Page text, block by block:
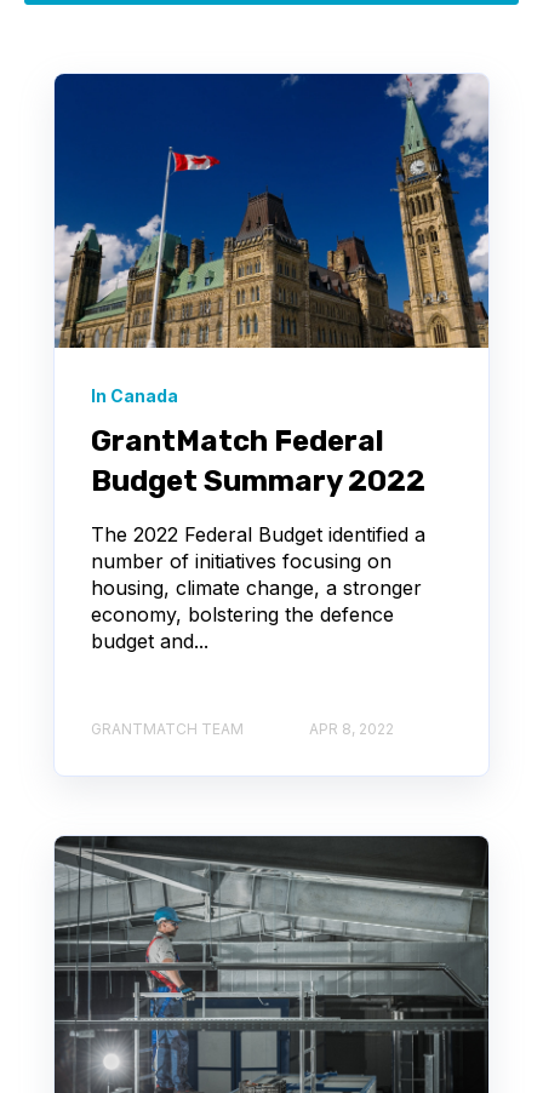
In Canada
GrantMatch Federal
Budget Summary 2022
The 2022 Federal Budget identified a
number of initiatives focusing on
housing, climate change, a stronger
economy, bolstering the defence
budget and...
GRANTMATCH TEAM APR 8, 2022